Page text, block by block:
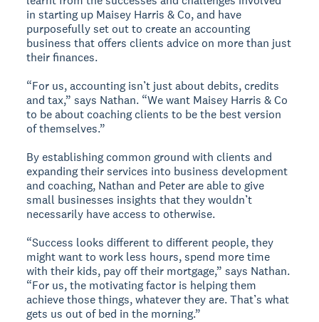
in starting up Maisey Harris & Co, and have
purposefully set out to create an accounting
business that offers clients advice on more than just
their finances.
“For us, accounting isn’t just about debits, credits
and tax,” says Nathan. “We want Maisey Harris & Co
to be about coaching clients to be the best version
of themselves.”
By establishing common ground with clients and
expanding their services into business development
and coaching, Nathan and Peter are able to give
small businesses insights that they wouldn’t
necessarily have access to otherwise.
“Success looks different to different people, they
might want to work less hours, spend more time
with their kids, pay off their mortgage,” says Nathan.
“For us, the motivating factor is helping them
achieve those things, whatever they are. That’s what
gets us out of bed in the morning.”